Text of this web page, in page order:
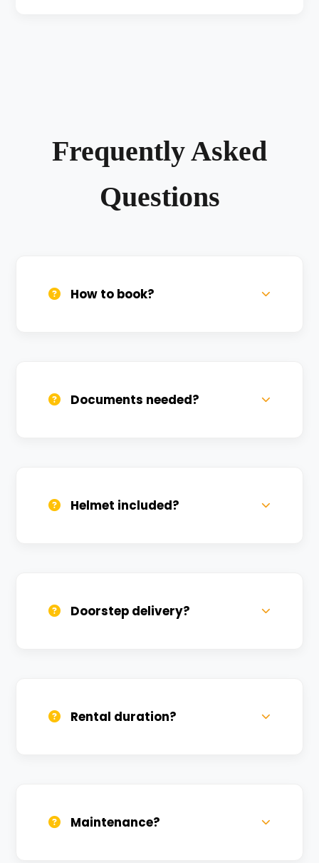
Frequently Asked
Questions
How to book?
Documents needed?
Helmet included?
Doorstep delivery?
Rental duration?
Maintenance?